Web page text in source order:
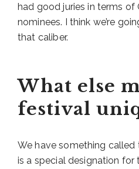
had good juries in terms of
nominees. I think we’re
that caliber.
What else
festival
We have something called
is a special designation